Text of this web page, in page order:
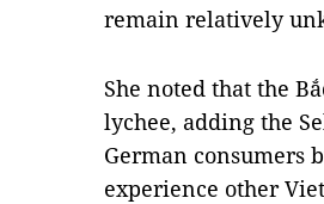
remain relatively
She noted that the
lychee, adding the
German consumers
experience other